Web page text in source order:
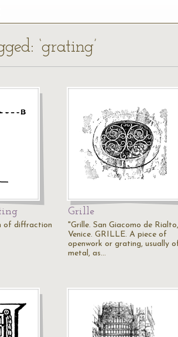
‘grating’
of diffraction
Grille
"Grille. San Giacomo de Rialto,
Venice. GRILLE. A piece of
openwork or grating, usually
metal, as…